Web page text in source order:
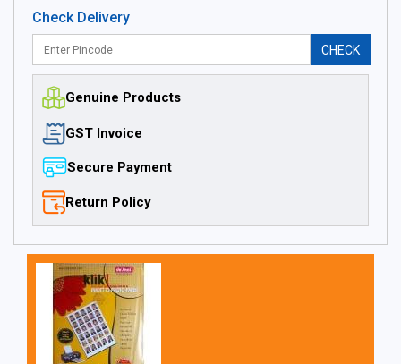
Check Delivery
CHECK
Genuine Products
GST Invoice
Secure Payment
Return Policy